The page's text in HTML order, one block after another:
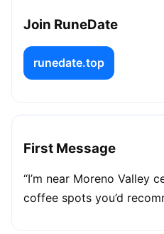
Join RuneDate
runedate.top
First Message
“I’m near Moreno Valley
coffee spots you’d